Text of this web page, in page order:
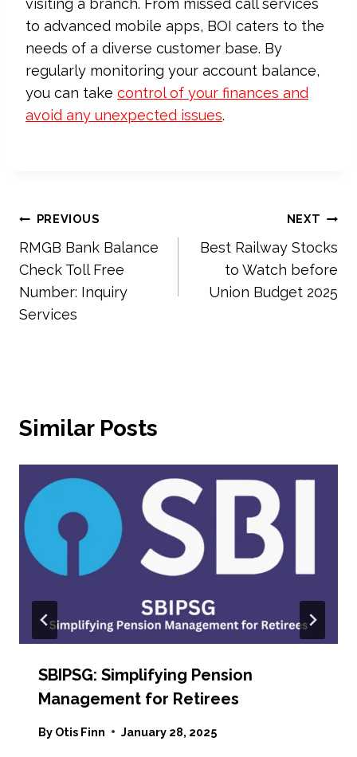
visiting a branch. From missed call services
to advanced mobile apps, BOI caters to the
needs of a diverse customer base. By
regularly monitoring your account balance,
you can take control of your finances and
avoid any unexpected issues.
Post
navigation
PREVIOUS
RMGB Bank Balance
Check Toll Free
Number: Inquiry
Services
NEXT
Best Railway Stocks
to Watch before
Union Budget 2025
Similar Posts
SBIPSG: Simplifying Pension
Management for Retirees
By Otis Finn January 28, 2025